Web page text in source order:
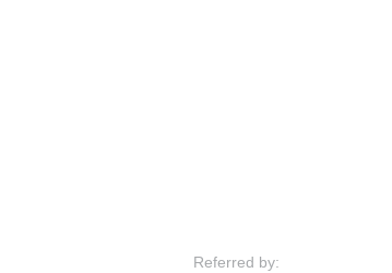
Referred by: